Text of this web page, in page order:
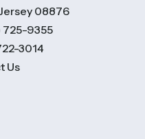
08876
9355
3014
Us